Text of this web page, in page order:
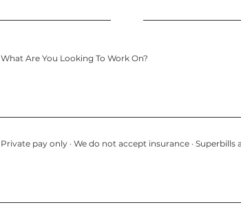
What Are You Looking To Work On?
Private pay only · We do not accept insurance ·